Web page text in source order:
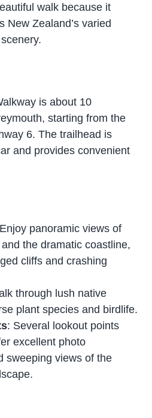
walk because it
New Zealand’s varied
is about 10
starting from the
6. The trailhead is
and provides convenient
panoramic views of
the dramatic coastline,
cliffs and crashing
through lush native
plant species and birdlife.
: Several lookout points
excellent photo
sweeping views of the